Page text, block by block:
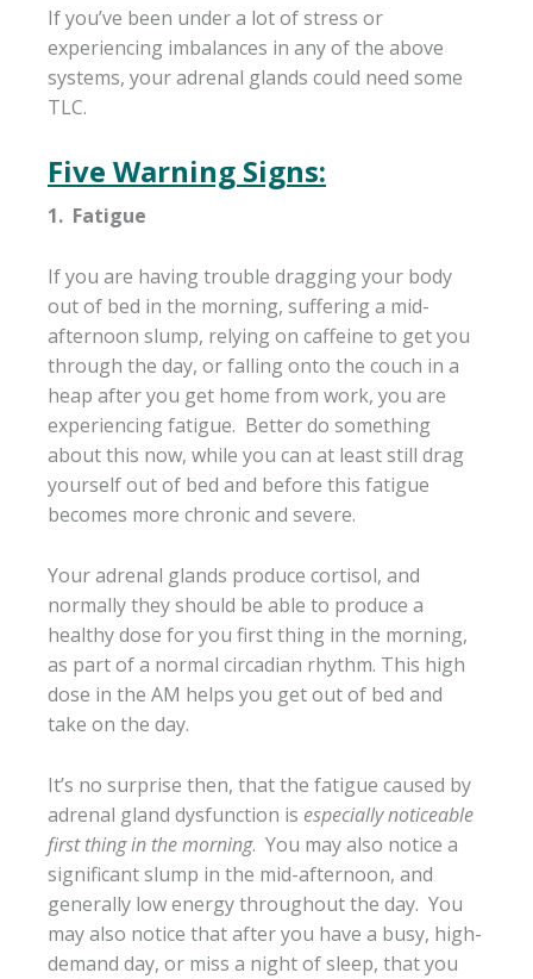
If you’ve been under a lot of stress or
experiencing imbalances in any of the above
systems, your adrenal glands could need some
TLC.
Five Warning Signs:
1. Fatigue
If you are having trouble dragging your body
out of bed in the morning, suffering a mid-
afternoon slump, relying on caffeine to get you
through the day, or falling onto the couch in a
heap after you get home from work, you are
experiencing fatigue. Better do something
about this now, while you can at least still drag
yourself out of bed and before this fatigue
becomes more chronic and severe.
Your adrenal glands produce cortisol, and
normally they should be able to produce a
healthy dose for you first thing in the morning,
as part of a normal circadian rhythm. This high
dose in the AM helps you get out of bed and
take on the day.
It’s no surprise then, that the fatigue caused by
adrenal gland dysfunction is especially noticeable
first thing in the morning. You may also notice a
significant slump in the mid-afternoon, and
generally low energy throughout the day. You
may also notice that after you have a busy, high-
demand day, or miss a night of sleep, that you